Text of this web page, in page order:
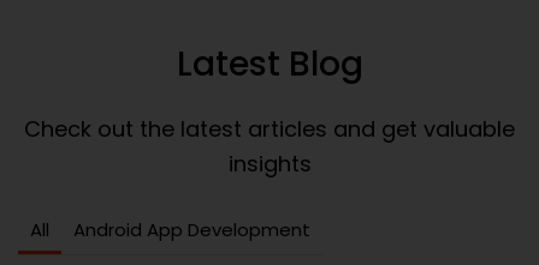
Latest Blog
Check out the latest articles and get valuable
insights
All Android App Development